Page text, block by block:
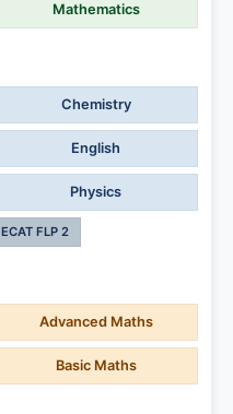
Mathematics
Chemistry
English
Physics
ECAT FLP 2
Advanced Maths
Basic Maths